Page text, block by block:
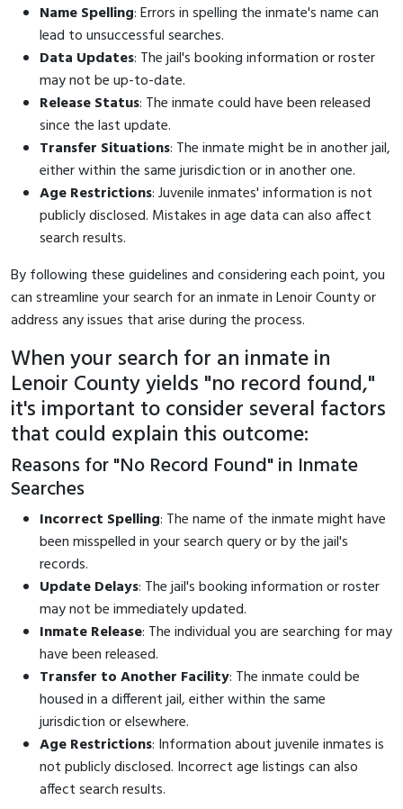
Name Spelling: Errors in spelling the inmate's name can
lead to unsuccessful searches.
Data Updates: The jail's booking information or roster
may not be up-to-date.
Release Status: The inmate could have been released
since the last update.
Transfer Situations: The inmate might be in another jail,
either within the same jurisdiction or in another one.
Age Restrictions: Juvenile inmates' information is not
publicly disclosed. Mistakes in age data can also affect
search results.
By following these guidelines and considering each point, you
can streamline your search for an inmate in Lenoir County or
address any issues that arise during the process.
When your search for an inmate in
Lenoir County yields "no record found,"
it's important to consider several factors
that could explain this outcome:
Reasons for "No Record Found" in Inmate
Searches
Incorrect Spelling: The name of the inmate might have
been misspelled in your search query or by the jail's
records.
Update Delays: The jail's booking information or roster
may not be immediately updated.
Inmate Release: The individual you are searching for may
have been released.
Transfer to Another Facility: The inmate could be
housed in a different jail, either within the same
jurisdiction or elsewhere.
Age Restrictions: Information about juvenile inmates is
not publicly disclosed. Incorrect age listings can also
affect search results.